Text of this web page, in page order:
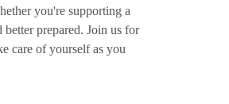
you're supporting a
better prepared. Join us for
care of yourself as you